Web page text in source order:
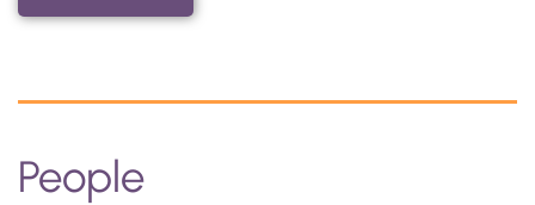
People